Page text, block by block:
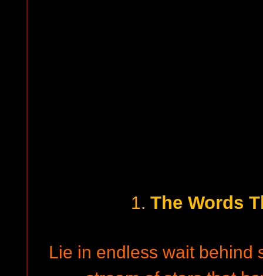
1. The Words
Lie in endless wait behind